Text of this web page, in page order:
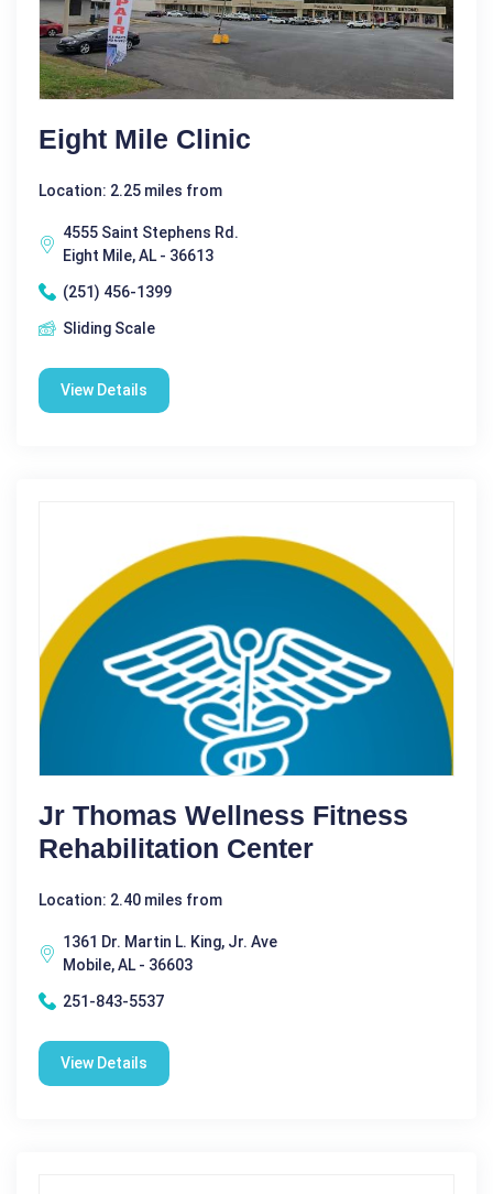
Eight Mile Clinic
Location: 2.25 miles from
4555 Saint Stephens Rd.
Eight Mile, AL - 36613
(251) 456-1399
Sliding Scale
View Details
Jr Thomas Wellness Fitness
Rehabilitation Center
Location: 2.40 miles from
1361 Dr. Martin L. King, Jr. Ave
Mobile, AL - 36603
251-843-5537
View Details